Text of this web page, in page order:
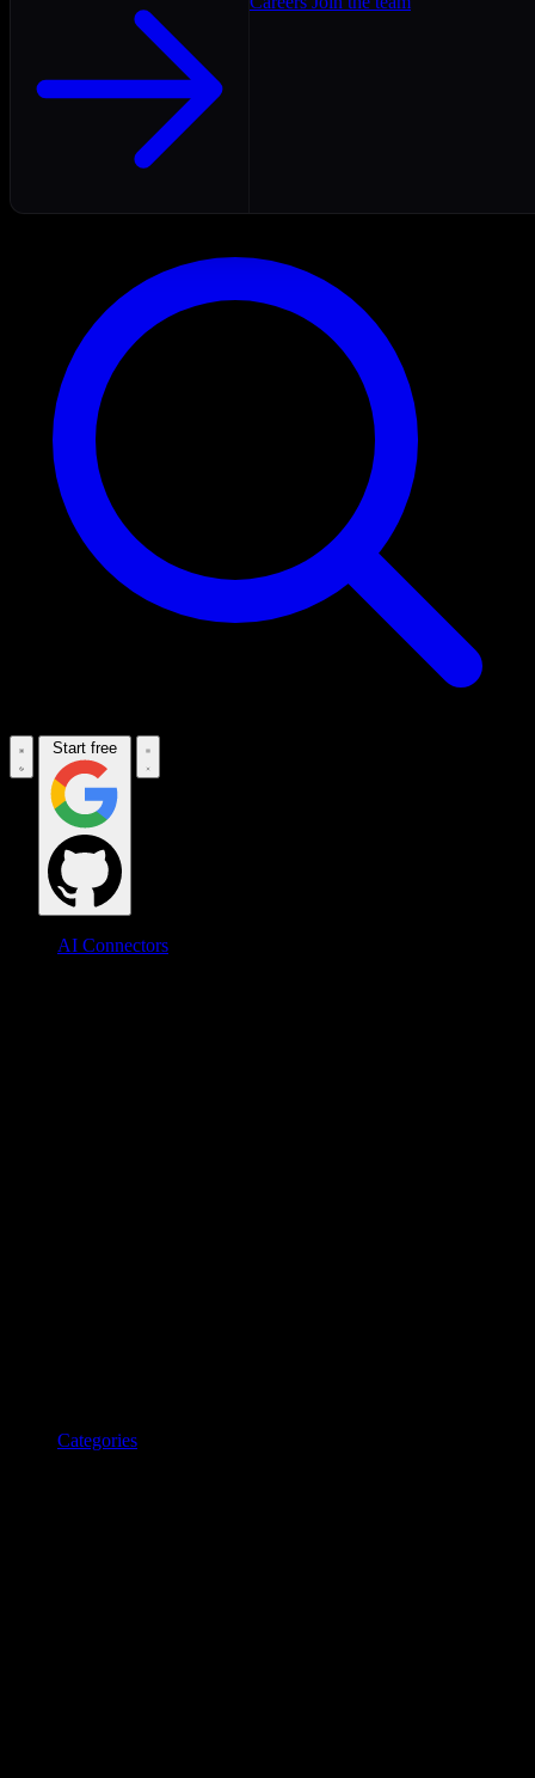
Start free
AI Connectors
Categories